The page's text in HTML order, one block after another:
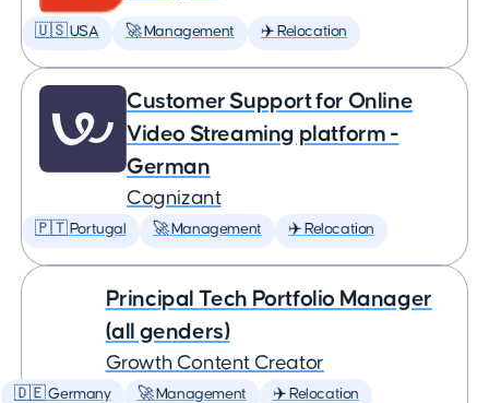
🇺🇸 USA 🚀 Management ✈️ Relocation
Customer Support for Online
Video Streaming platform -
German
Cognizant
🇵🇹 Portugal 🚀 Management ✈️ Relocation
Principal Tech Portfolio Manager
(all genders)
Growth Content Creator
🇩🇪 Germany 🚀 Management ✈️ Relocation